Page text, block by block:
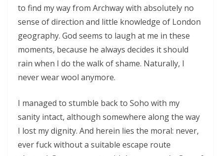
to find my way from Archway with absolutely no
sense of direction and little knowledge of London
geography. God seems to laugh at me in these
moments, because he always decides it should
rain when I do the walk of shame. Naturally, I
never wear wool anymore.
I managed to stumble back to Soho with my
sanity intact, although somewhere along the way
I lost my dignity. And herein lies the moral: never,
ever fuck without a suitable escape route